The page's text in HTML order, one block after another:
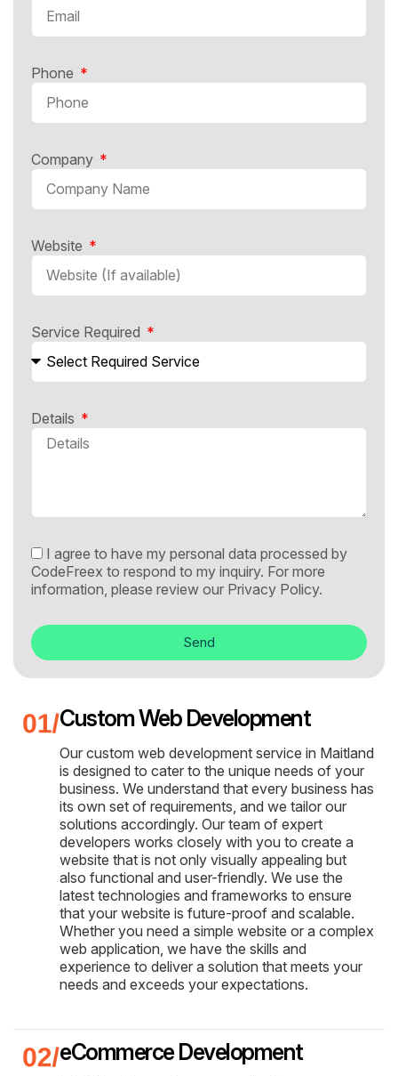
Phone
Company
Website
Service Required
Details
I agree to have my personal data processed by
CodeFreex to respond to my inquiry. For more
information, please review our Privacy Policy.
Send
Custom Web Development
Our custom web development service in Maitland
is designed to cater to the unique needs of your
business. We understand that every business has
its own set of requirements, and we tailor our
solutions accordingly. Our team of expert
developers works closely with you to create a
website that is not only visually appealing but
also functional and user-friendly. We use the
latest technologies and frameworks to ensure
that your website is future-proof and scalable.
Whether you need a simple website or a complex
web application, we have the skills and
experience to deliver a solution that meets your
needs and exceeds your expectations.
eCommerce Development